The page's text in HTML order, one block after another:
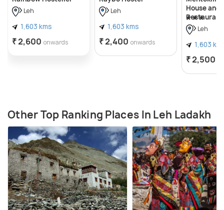
Leh
1,603 kms
₹ 2,600 onwards
Leh
1,603 kms
₹ 2,400 onwards
House and
Restaurant
Leh
1,603
₹ 2,500
Other Top Ranking Places In Leh Ladakh